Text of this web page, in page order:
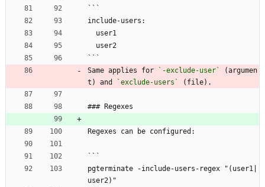
```
include-users:
  user1
  user2
```
Same applies for
`-exclude-user`
(argumen
t) and
`exclude-users` (file).
### Regexes
Regexes can be configured:
```
pgterminate -include-users-regex "(user1|
user2)"